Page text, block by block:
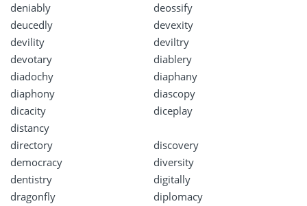
deniably
deossify
deucedly
devexity
devility
deviltry
devotary
diablery
diadochy
diaphany
diaphony
diascopy
dicacity
diceplay
distancy
directory
discovery
democracy
diversity
dentistry
digitally
dragonfly
diplomacy